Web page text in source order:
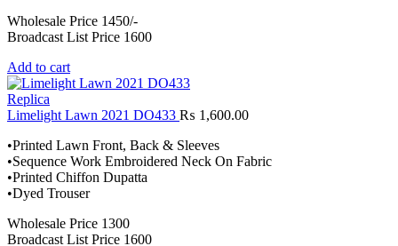
Wholesale Price 1450/-
Broadcast List Price 1600
Add to cart
Replica
Limelight Lawn 2021 DO433 ₨ 1,600.00
•Printed Lawn Front, Back & Sleeves
•Sequence Work Embroidered Neck On Fabric
•Printed Chiffon Dupatta
•Dyed Trouser
Wholesale Price 1300
Broadcast List Price 1600